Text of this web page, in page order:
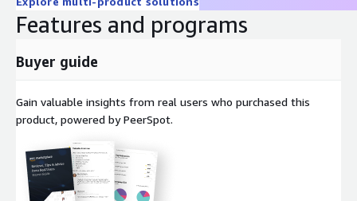
Features and programs
Buyer guide
Gain valuable insights from real users who purchased this
product, powered by PeerSpot.